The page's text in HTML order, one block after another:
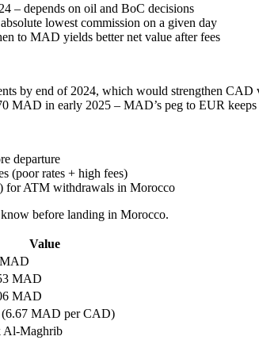
– depends on oil and BoC decisions
lowest commission on a given day
to MAD yields better net value after fees
by end of 2024, which would strengthen
MAD in early 2025 – MAD’s peg to EUR keeps
departure
(poor rates + high fees)
for ATM withdrawals in Morocco
before landing in Morocco.
Value
MAD
MAD
(6.67 MAD per CAD)
Al‑Maghrib